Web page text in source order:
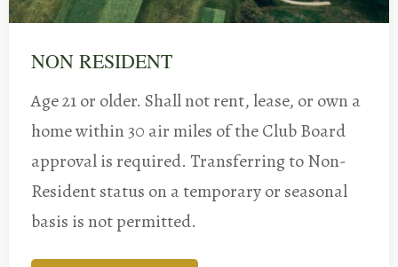
NON RESIDENT
Age 21 or older. Shall not rent, lease, or own a
home within 30 air miles of the Club Board
approval is required. Transferring to Non-
Resident status on a temporary or seasonal
basis is not permitted.